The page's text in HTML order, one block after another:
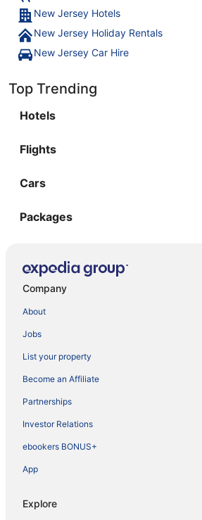
New Jersey Hotels
New Jersey Holiday Rentals
New Jersey Car Hire
Top Trending
Hotels
Flights
Cars
Packages
Company
About
Jobs
List your property
Become an Affiliate
Partnerships
Investor Relations
ebookers BONUS+
App
Explore